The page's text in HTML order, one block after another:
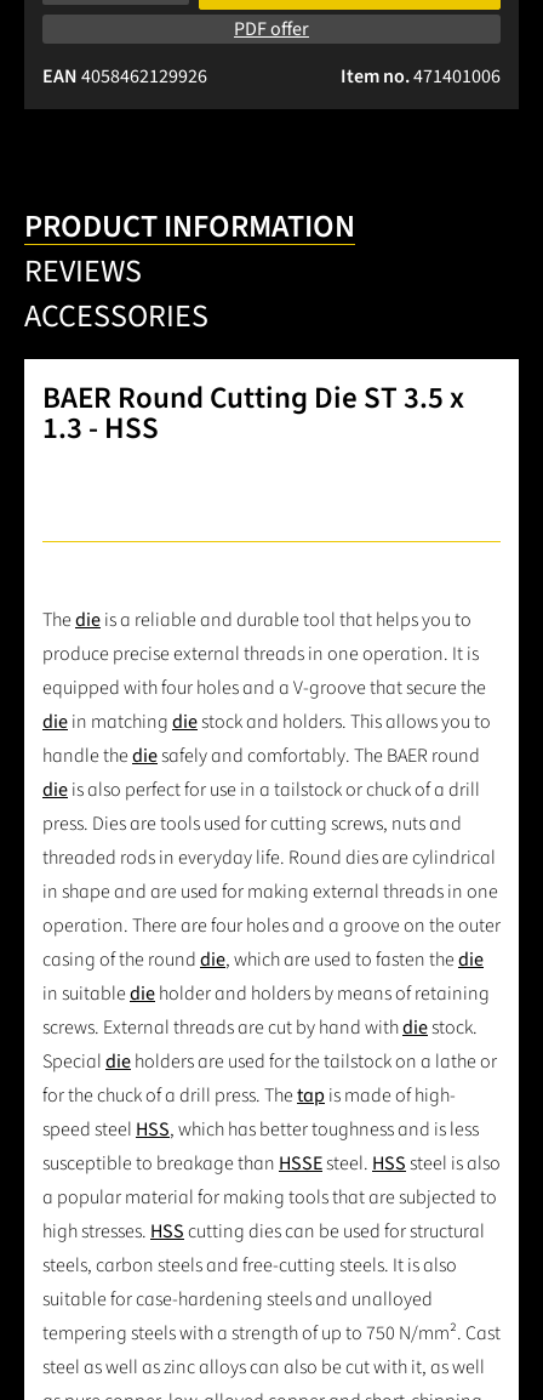
PDF offer
Item no.471401006
EAN4058462129926
PRODUCT INFORMATION
REVIEWS
ACCESSORIES
BAER Round Cutting Die ST 3.5 x
1.3 - HSS
Thedieis a reliable and durable tool that helps you to
produce precise external threads in one operation. It is
equipped with four holes and a V-groove that secure the
diein matchingdiestock and holders. This allows you to
handle thediesafely and comfortably. The BAER round
dieis also perfect for use in a tailstock or chuck of a drill
press. Dies are tools used for cutting screws, nuts and
threaded rods in everyday life. Round dies are cylindrical
in shape and are used for making external threads in one
operation. There are four holes and a groove on the outer
casing of the rounddie, which are used to fasten thedie
in suitabledieholder and holders by means of retaining
screws. External threads are cut by hand withdiestock.
Specialdieholders are used for the tailstock on a lathe or
for the chuck of a drill press. Thetap is made of high-
speed steel HSS, which has better toughness and is less
susceptible to breakage than HSSEsteel. HSSsteel is also
a popular material for making tools that are subjected to
high stresses. HSScutting dies can be used for structural
steels, carbon steels and free-cutting steels. It is also
suitable for case-hardening steels and unalloyed
tempering steels with a strength of up to 750 N/mm². Cast
steel as well as zinc alloys can also be cut with it, as well